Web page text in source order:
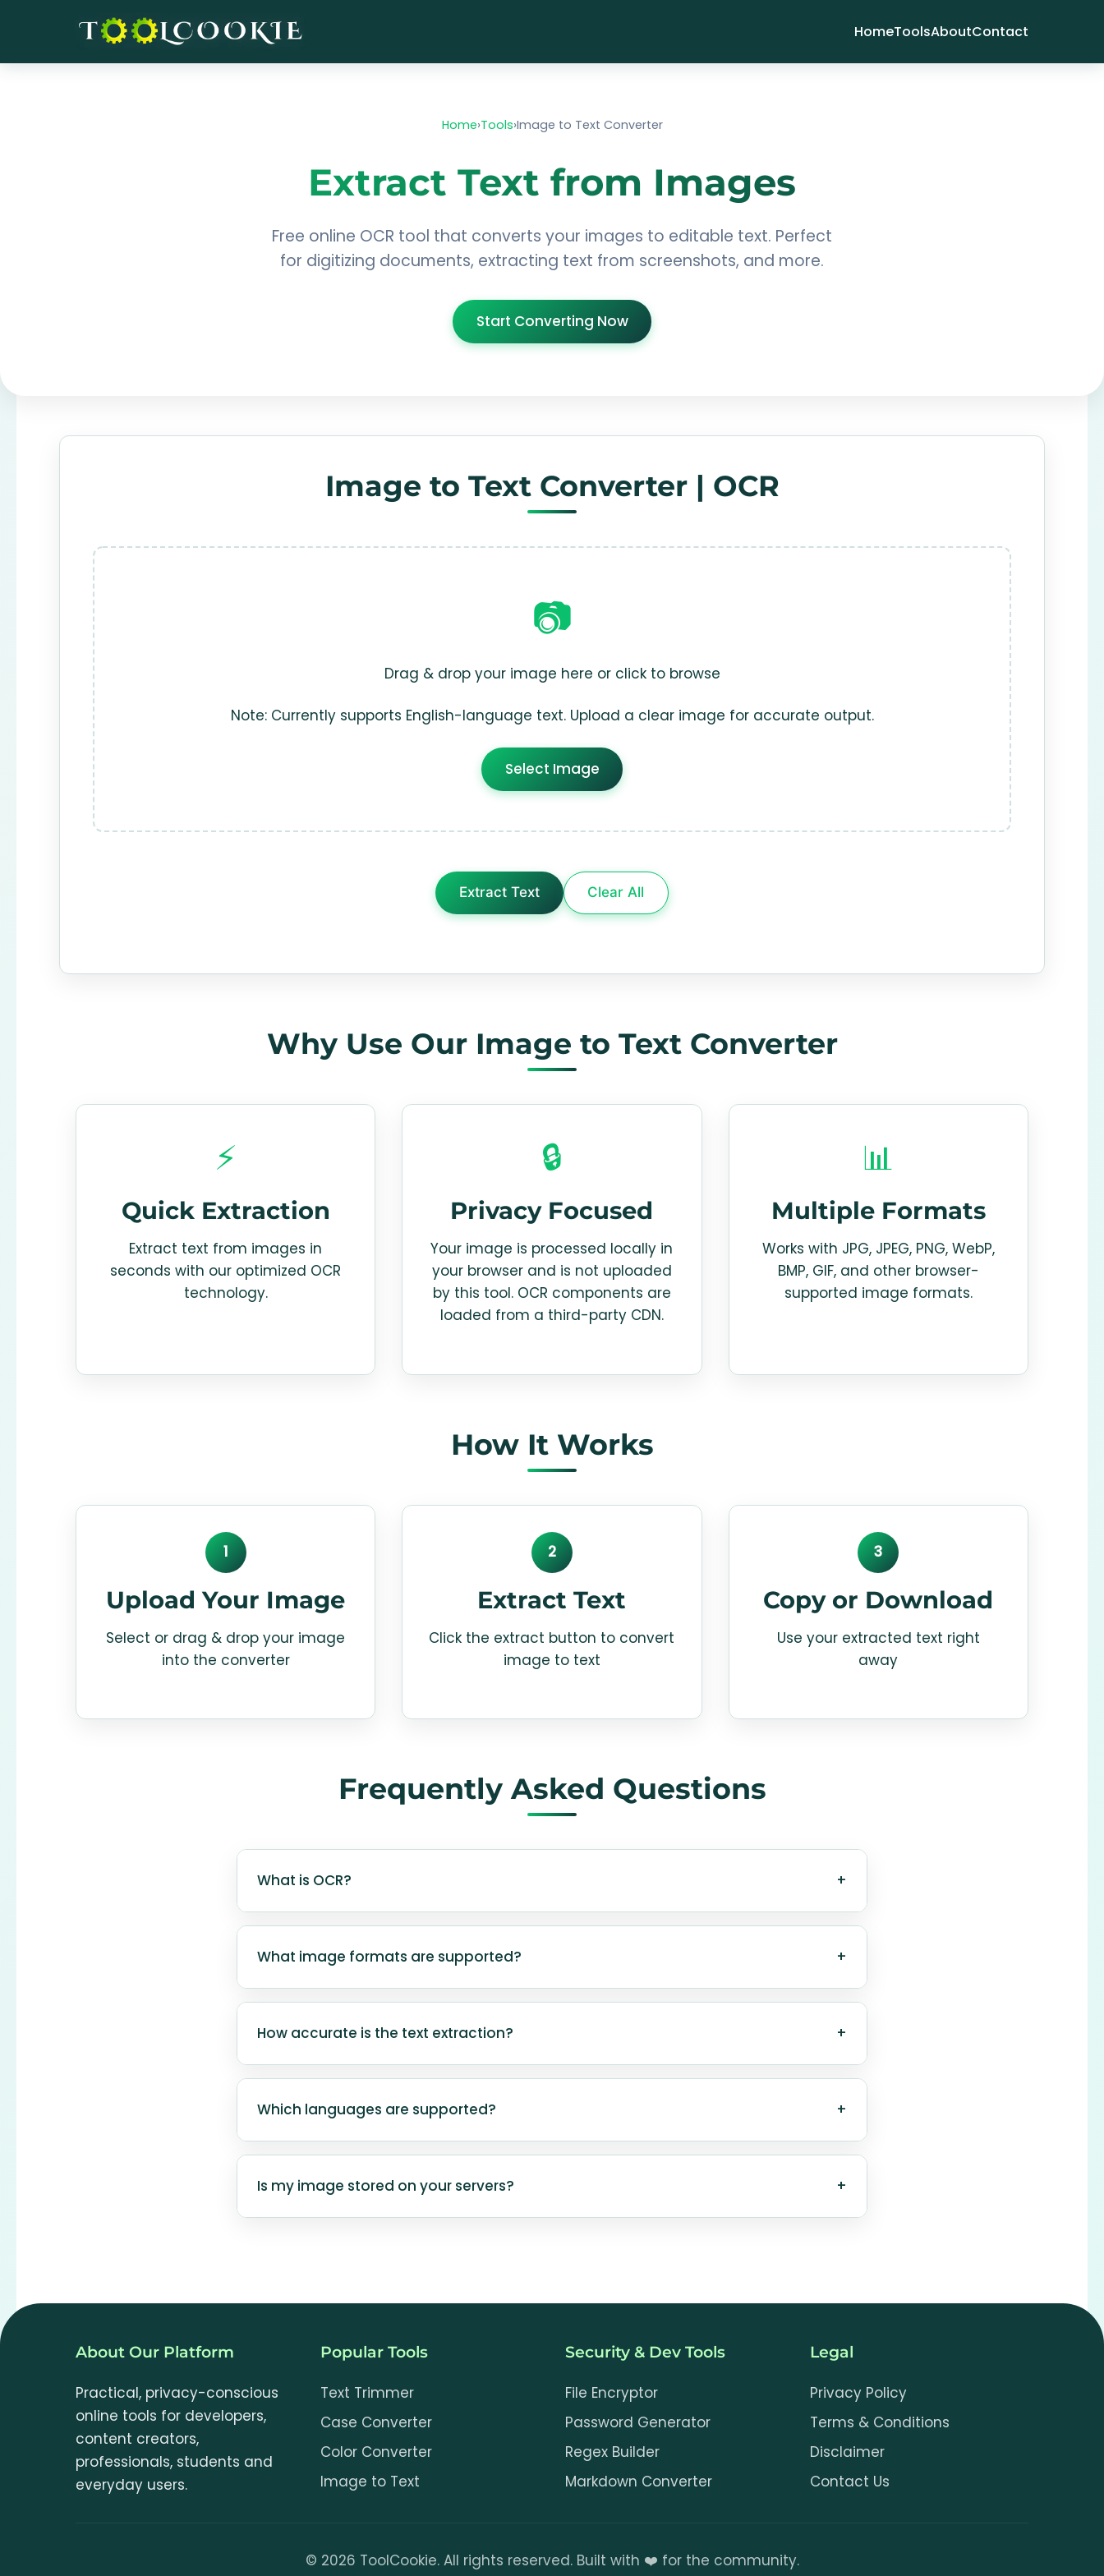
HomeToolsAboutContact
Home›Tools›Image to Text Converter
Extract Text from Images
Free online OCR tool that converts your images to editable text. Perfect
for digitizing documents, extracting text from screenshots, and more.
Start Converting Now
Image to Text Converter | OCR
📷
Drag & drop your image here or click to browse
Note: Currently supports English-language text. Upload a clear image for accurate output.
Select Image
Extract Text Clear All
Why Use Our Image to Text Converter
⚡
Quick Extraction
Extract text from images in
seconds with our optimized OCR
technology.
🔒
Privacy Focused
Your image is processed locally in
your browser and is not uploaded
by this tool. OCR components are
loaded from a third-party CDN.
📊
Multiple Formats
Works with JPG, JPEG, PNG, WebP,
BMP, GIF, and other browser-
supported image formats.
How It Works
1
Upload Your Image
Select or drag & drop your image
into the converter
2
Extract Text
Click the extract button to convert
image to text
3
Copy or Download
Use your extracted text right
away
Frequently Asked Questions
What is OCR? +
OCR (Optical Character Recognition) is a technology that recognizes text within
searchable data.
What image formats are supported? +
Our tool supports common image formats including JPG, JPEG, PNG, WebP, BMP,
For best results, use clear images with readable text.
How accurate is the text extraction? +
The accuracy depends on image quality, text clarity, and font style. High-quality
Which languages are supported? +
The tool is currently configured for English-language text. Images containing
Is my image stored on your servers? +
About Our Platform
Practical, privacy-conscious
online tools for developers,
content creators,
professionals, students and
everyday users.
Popular Tools
Text Trimmer
Case Converter
Color Converter
Image to Text
Security & Dev Tools
File Encryptor
Password Generator
Regex Builder
Markdown Converter
Legal
Privacy Policy
Terms & Conditions
Disclaimer
Contact Us
© 2026 ToolCookie. All rights reserved. Built with ❤️ for the community.